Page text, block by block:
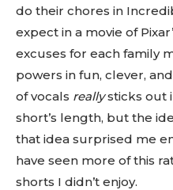
to
do their chores in
expect in a movie of
excuses for each family
powers in fun, clever,
of vocals reallysticks out
short’s length, but the
that idea surprised me
have seen more of this
shorts I didn’t enjoy.